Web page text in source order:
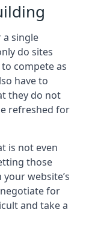
a single
do sites
compete as
have to
they do not
refreshed for
is not even
those
website’s
for
and take a